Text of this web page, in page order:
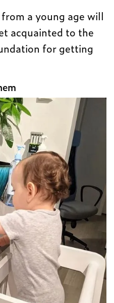
a young age will
acquainted to the
for getting